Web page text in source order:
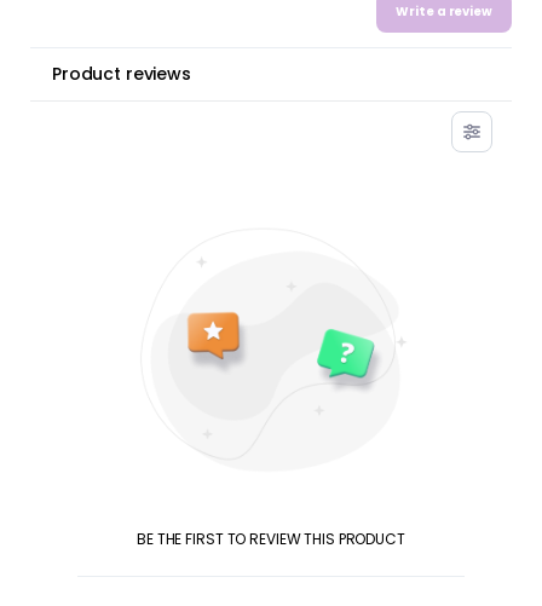
Write a review
Product reviews
BE THE FIRST TO REVIEW THIS PRODUCT